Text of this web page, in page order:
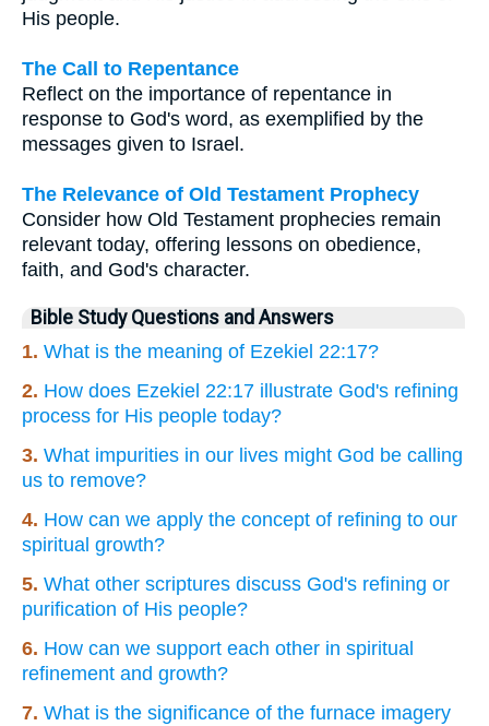
His people.
The Call to Repentance
Reflect on the importance of repentance in
response to God's word, as exemplified by the
messages given to Israel.
The Relevance of Old Testament Prophecy
Consider how Old Testament prophecies remain
relevant today, offering lessons on obedience,
faith, and God's character.
Bible Study Questions and Answers
1. What is the meaning of Ezekiel 22:17?
2. How does Ezekiel 22:17 illustrate God's refining
process for His people today?
3. What impurities in our lives might God be calling
us to remove?
4. How can we apply the concept of refining to our
spiritual growth?
5. What other scriptures discuss God's refining or
purification of His people?
6. How can we support each other in spiritual
refinement and growth?
7. What is the significance of the furnace imagery